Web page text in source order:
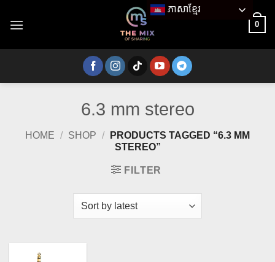
0
6.3 mm stereo
HOME / SHOP /
PRODUCTS TAGGED “6.3 MM
STEREO”
FILTER
ភាសាខ្មែរ